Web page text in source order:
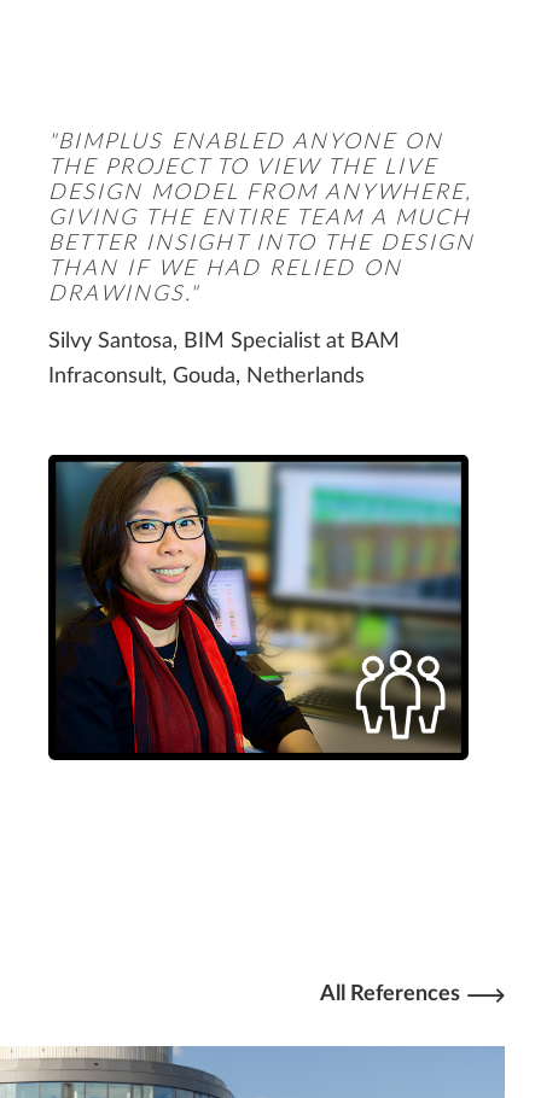
"BIMPLUS ENABLED ANYONE ON
THE PROJECT TO VIEW THE LIVE
DESIGN MODEL FROM ANYWHERE,
GIVING THE ENTIRE TEAM A MUCH
BETTER INSIGHT INTO THE DESIGN
THAN IF WE HAD RELIED ON
DRAWINGS."
Silvy Santosa, BIM Specialist at BAM
Infraconsult, Gouda, Netherlands
All References